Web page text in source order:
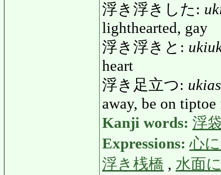
浮き浮きした:
lighthearted, gay
浮き浮きと:
heart
浮き足立つ:
away, be on
Kanji words: 浮
Expressions:心
浮き桟橋 , 水面